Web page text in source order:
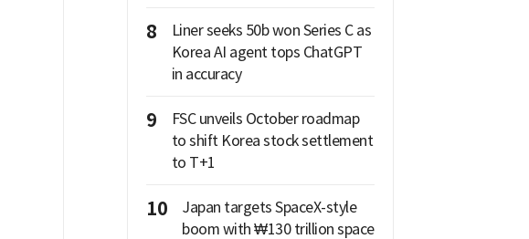
8
Liner seeks 50b won Series C as
Korea AI agent tops ChatGPT
in accuracy
9
FSC unveils October roadmap
to shift Korea stock settlement
to T+1
10
Japan targets SpaceX-style
boom with ₩130 trillion space